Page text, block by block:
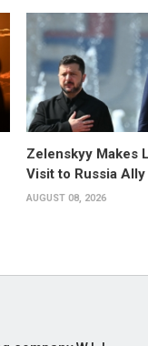
Zelenskyy Makes
Visit to Russia
AUGUST 08, 2026